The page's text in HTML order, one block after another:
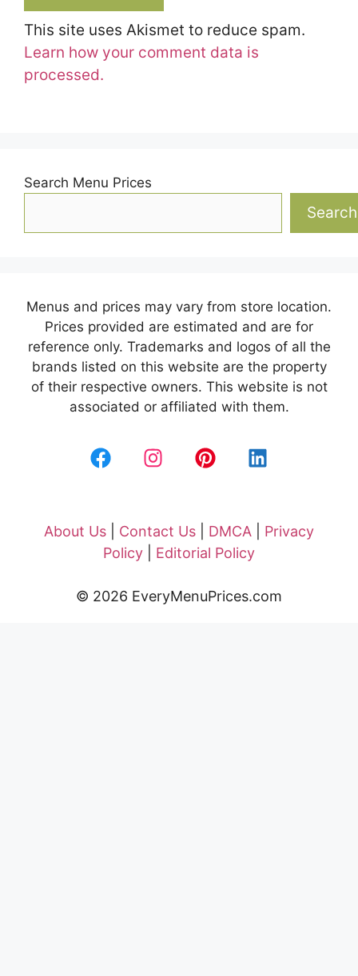
This site uses Akismet to reduce spam.
Learn how your comment data is
processed.
Search Menu Prices
Search
Menus and prices may vary from store location.
Prices provided are estimated and are for
reference only. Trademarks and logos of all the
brands listed on this website are the property
of their respective owners. This website is not
associated or affiliated with them.
About Us Contact Us DMCA
Privacy
Policy
Editorial Policy
© 2026 EveryMenuPrices.com